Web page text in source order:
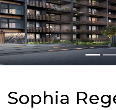
Sophia